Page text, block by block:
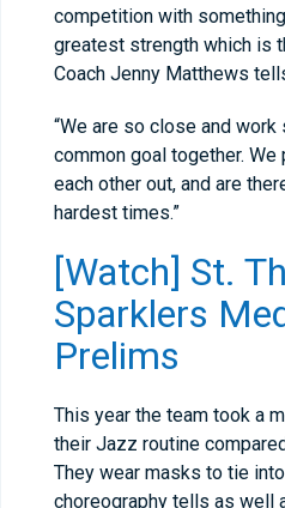
competition with
greatest strength which is
Coach Jenny Matthews
“We are so close and
common goal together. We
each other out, and are
hardest times.”
[Watch] St.
Sparklers
Prelims
This year the team took a
their Jazz routine
They wear masks to tie
choreography tells as well